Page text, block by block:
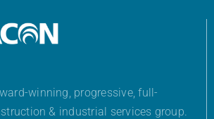
winning, progressive, full-
& industrial services group.